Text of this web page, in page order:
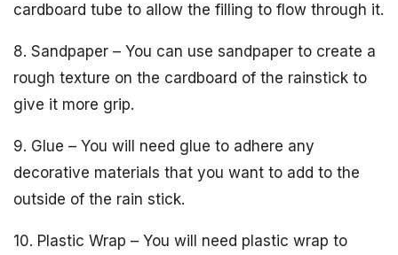
cardboard tube to allow the filling to flow through it.
8. Sandpaper – You can use sandpaper to create a
rough texture on the cardboard of the rainstick to
give it more grip.
9. Glue – You will need glue to adhere any
decorative materials that you want to add to the
outside of the rain stick.
10. Plastic Wrap – You will need plastic wrap to